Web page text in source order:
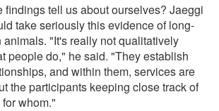
findings tell us about ourselves? Jaeggi
take seriously this evidence of long-
animals. "It's really not qualitatively
people do," he said. "They establish
and within them, services are
the participants keeping close track of
whom."